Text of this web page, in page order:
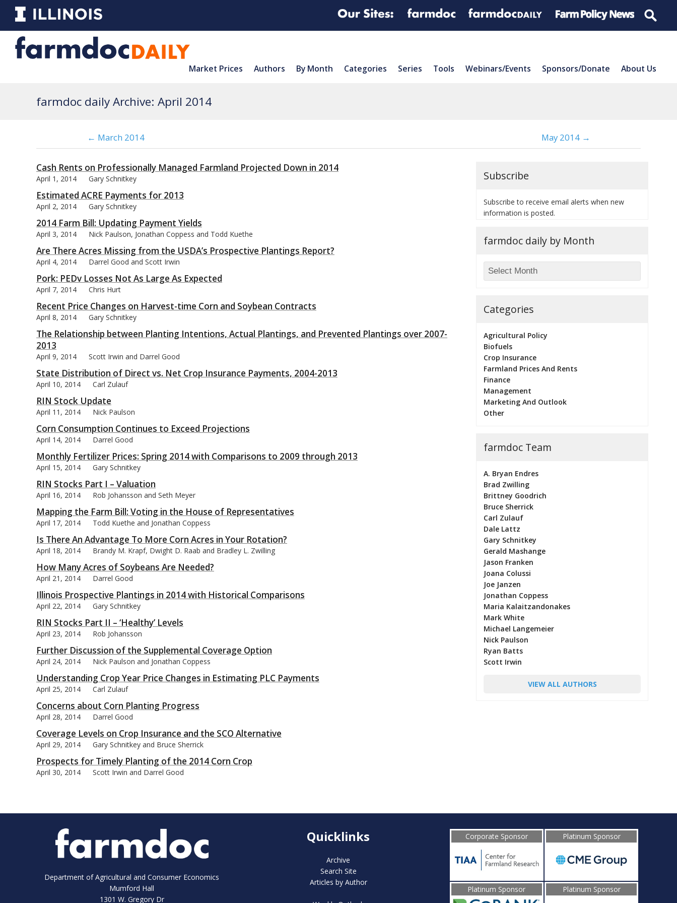
Market Prices Authors By Month Categories Series Tools Webinars/Events Sponsors/Donate About Us
farmdoc daily Archive: April 2014
← March 2014 May 2014 →
Cash Rents on Professionally Managed Farmland Projected Down in 2014
April 1, 2014 Gary Schnitkey
Estimated ACRE Payments for 2013
April 2, 2014 Gary Schnitkey
2014 Farm Bill: Updating Payment Yields
April 3, 2014 Nick Paulson, Jonathan Coppess and Todd Kuethe
Are There Acres Missing from the USDA’s Prospective Plantings Report?
April 4, 2014 Darrel Good and Scott Irwin
Pork: PEDv Losses Not As Large As Expected
April 7, 2014 Chris Hurt
Recent Price Changes on Harvest-time Corn and Soybean Contracts
April 8, 2014 Gary Schnitkey
The Relationship between Planting Intentions, Actual Plantings, and Prevented Plantings over 2007-
2013
April 9, 2014 Scott Irwin and Darrel Good
State Distribution of Direct vs. Net Crop Insurance Payments, 2004-2013
April 10, 2014 Carl Zulauf
RIN Stock Update
April 11, 2014 Nick Paulson
Corn Consumption Continues to Exceed Projections
April 14, 2014 Darrel Good
Monthly Fertilizer Prices: Spring 2014 with Comparisons to 2009 through 2013
April 15, 2014 Gary Schnitkey
RIN Stocks Part I – Valuation
April 16, 2014 Rob Johansson and Seth Meyer
Mapping the Farm Bill: Voting in the House of Representatives
April 17, 2014 Todd Kuethe and Jonathan Coppess
Is There An Advantage To More Corn Acres in Your Rotation?
April 18, 2014 Brandy M. Krapf, Dwight D. Raab and Bradley L. Zwilling
How Many Acres of Soybeans Are Needed?
April 21, 2014 Darrel Good
Illinois Prospective Plantings in 2014 with Historical Comparisons
April 22, 2014 Gary Schnitkey
RIN Stocks Part II – ‘Healthy’ Levels
April 23, 2014 Rob Johansson
Further Discussion of the Supplemental Coverage Option
April 24, 2014 Nick Paulson and Jonathan Coppess
Understanding Crop Year Price Changes in Estimating PLC Payments
April 25, 2014 Carl Zulauf
Concerns about Corn Planting Progress
April 28, 2014 Darrel Good
Coverage Levels on Crop Insurance and the SCO Alternative
April 29, 2014 Gary Schnitkey and Bruce Sherrick
Prospects for Timely Planting of the 2014 Corn Crop
April 30, 2014 Scott Irwin and Darrel Good
Subscribe
Subscribe to receive email alerts when new
information is posted.
farmdoc daily by Month
Categories
Agricultural Policy
Biofuels
Crop Insurance
Farmland Prices And Rents
Finance
Management
Marketing And Outlook
Other
farmdoc Team
A. Bryan Endres
Brad Zwilling
Brittney Goodrich
Bruce Sherrick
Carl Zulauf
Dale Lattz
Gary Schnitkey
Gerald Mashange
Jason Franken
Joana Colussi
Joe Janzen
Jonathan Coppess
Maria Kalaitzandonakes
Mark White
Michael Langemeier
Nick Paulson
Ryan Batts
Scott Irwin
VIEW ALL AUTHORS
Department of Agricultural and Consumer Economics
Mumford Hall
1301 W. Gregory Dr
Quicklinks
Archive
Search Site
Articles by Author
Corporate Sponsor Platinum Sponsor
Platinum Sponsor Platinum Sponsor